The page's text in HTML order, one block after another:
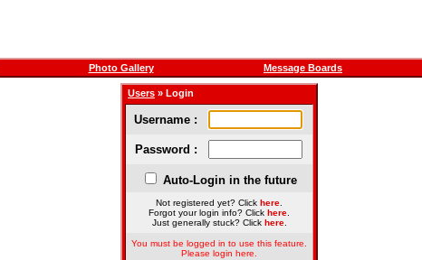
Photo Gallery Message Boards
Users » Login
Username :
Password :
Auto-Login in the future
Not registered yet? Click here
Forgot your login info? Click here
Just generally stuck? Click here.
You must be logged in to use this feature.
Please login here.